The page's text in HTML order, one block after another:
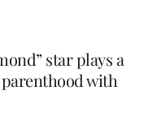
star plays a
with